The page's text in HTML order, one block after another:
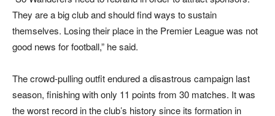
They are a big club and should find ways to sustain
themselves. Losing their place in the Premier League was not
good news for football,” he said.
The crowd-pulling outfit endured a disastrous campaign last
season, finishing with only 11 points from 30 matches. It was
the worst record in the club’s history since its formation in